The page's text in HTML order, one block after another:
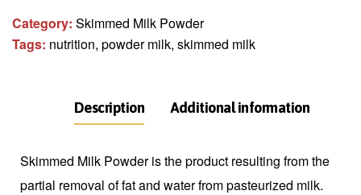
Category: Skimmed Milk Powder
Tags: nutrition, powder milk, skimmed milk
Description Additional information
Skimmed Milk Powder is the product resulting from the
partial removal of fat and water from pasteurized milk.